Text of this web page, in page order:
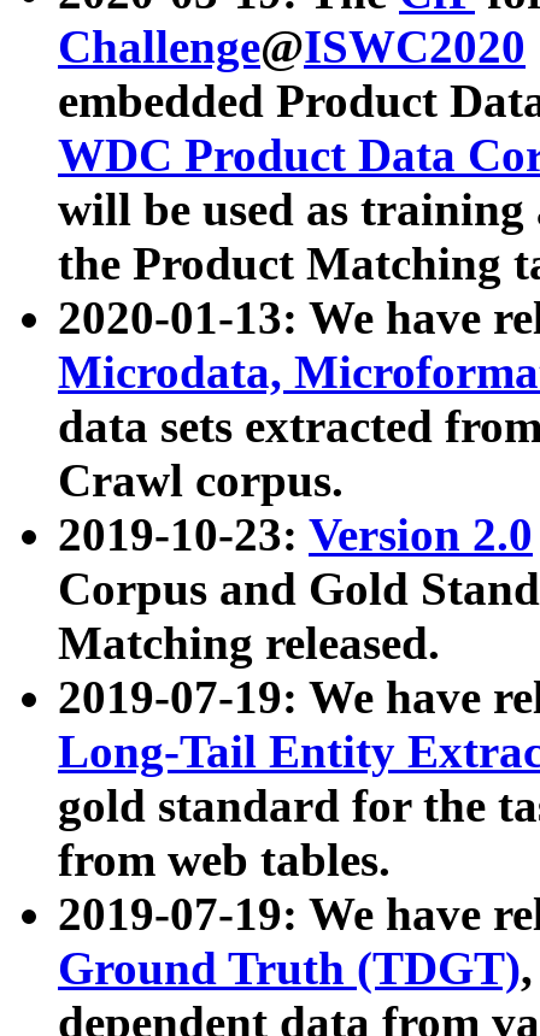
Challenge@ISWC2020
embedded Product
WDC Product Data
will be used as
the Product Matching
2020-01-13: We have
Microdata,
data sets extracted
Crawl corpus.
2019-10-23: Version 2.0
Corpus and Gold
Matching released.
2019-07-19: We have
Long-Tail Entity
gold standard for the
from web tables.
2019-07-19: We have
Ground Truth (TDGT)
dependent data from